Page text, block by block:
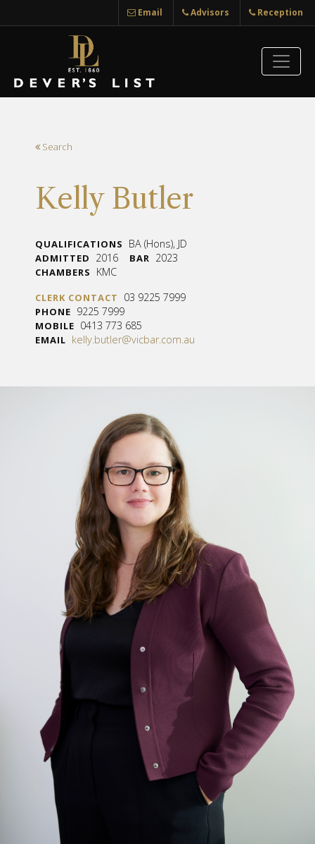
Email Advisors Reception
Search
Kelly Butler
QUALIFICATIONS BA (Hons), JD
ADMITTED 2016 BAR 2023
CHAMBERS KMC
CLERK CONTACT 03 9225 7999
PHONE 9225 7999
MOBILE 0413 773 685
EMAIL kelly.butler@vicbar.com.au